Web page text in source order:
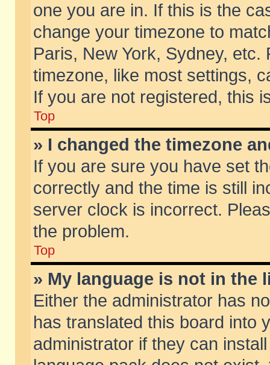
one you are in. If this is the
change your timezone to
Paris, New York, Sydney,
timezone, like most settings,
If you are not registered, this
Top
» I changed the timezone
If you are sure you have set
correctly and the time is still
server clock is incorrect.
the problem.
Top
» My language is not in the
Either the administrator has
has translated this board into
administrator if they can